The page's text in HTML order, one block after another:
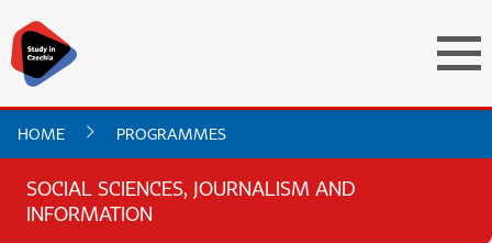
HOME PROGRAMMES
SOCIAL SCIENCES, JOURNALISM AND
INFORMATION